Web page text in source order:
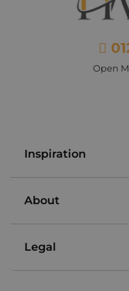
Open
Inspiration
About
Legal